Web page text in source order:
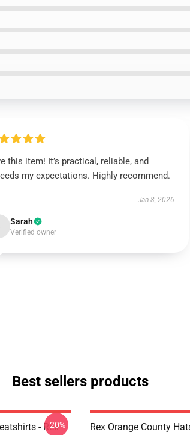
this item! It’s practical, reliable, and
my expectations. Highly recommend.
Jan 8, 2026
Sarah
Verified owner
Best sellers products
- Rex
-20%
Rex Orange County